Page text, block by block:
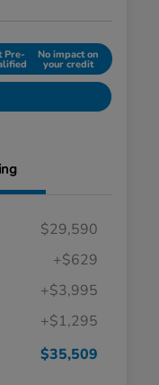
Pre- No impact on
your credit
$29,590
+$629
+$3,995
+$1,295
$35,509